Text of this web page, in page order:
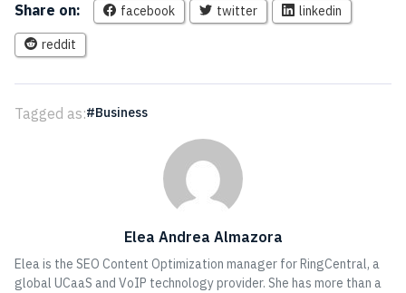
Share on: facebook twitter linkedin
reddit
Tagged as: Business
Elea Andrea Almazora
Elea is the SEO Content Optimization manager for RingCentral, a
global UCaaS and VoIP technology provider. She has more than a